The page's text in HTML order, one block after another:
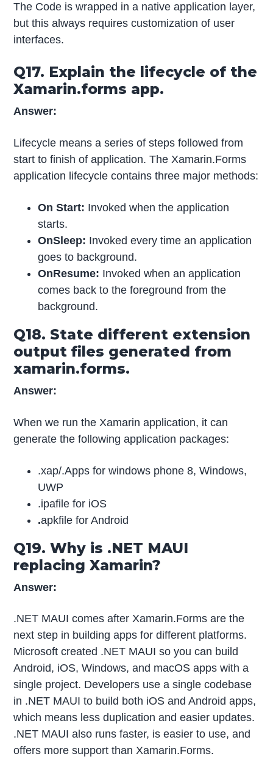
The Code is wrapped in a native application layer,
but this always requires customization of user
interfaces.
Q17. Explain the lifecycle of the
Xamarin.forms app.
Answer:
Lifecycle means a series of steps followed from
start to finish of application. The Xamarin.Forms
application lifecycle contains three major methods:
On Start: Invoked when the application
starts.
OnSleep: Invoked every time an application
goes to background.
OnResume: Invoked when an application
comes back to the foreground from the
background.
Q18. State different extension
output files generated from
xamarin.forms.
Answer:
When we run the Xamarin application, it can
generate the following application packages:
.xap/.Apps for windows phone 8, Windows,
UWP
.ipafile for iOS
.apkfile for Android
Q19. Why is .NET MAUI
replacing Xamarin?
Answer:
.NET MAUI comes after Xamarin.Forms are the
next step in building apps for different platforms.
Microsoft created .NET MAUI so you can build
Android, iOS, Windows, and macOS apps with a
single project. Developers use a single codebase
in .NET MAUI to build both iOS and Android apps,
which means less duplication and easier updates.
.NET MAUI also runs faster, is easier to use, and
offers more support than Xamarin.Forms.